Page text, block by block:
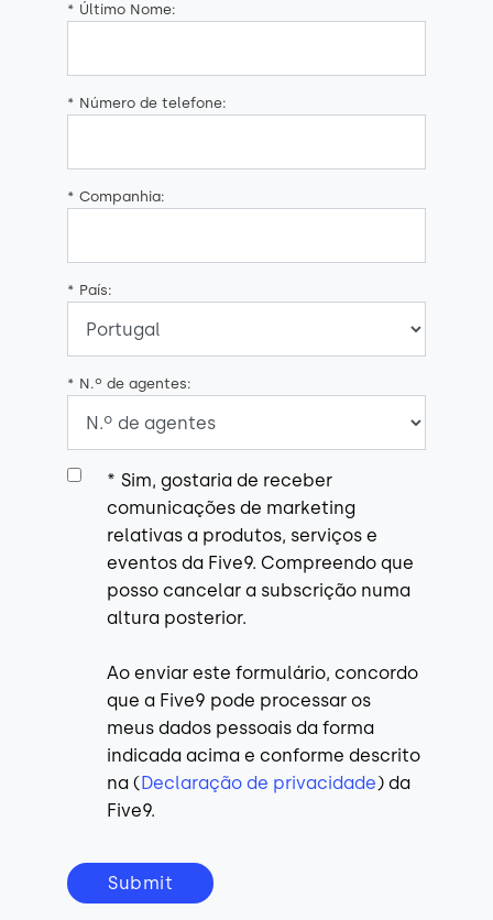
* Último Nome:
* Número de telefone:
* Companhia:
* País:
* N.º de agentes:
* Sim, gostaria de receber
comunicações de marketing
relativas a produtos, serviços e
eventos da Five9. Compreendo que
posso cancelar a subscrição numa
altura posterior.
Ao enviar este formulário, concordo
que a Five9 pode processar os
meus dados pessoais da forma
indicada acima e conforme descrito
na ( Declaração de privacidade) da
Five9.
Submit